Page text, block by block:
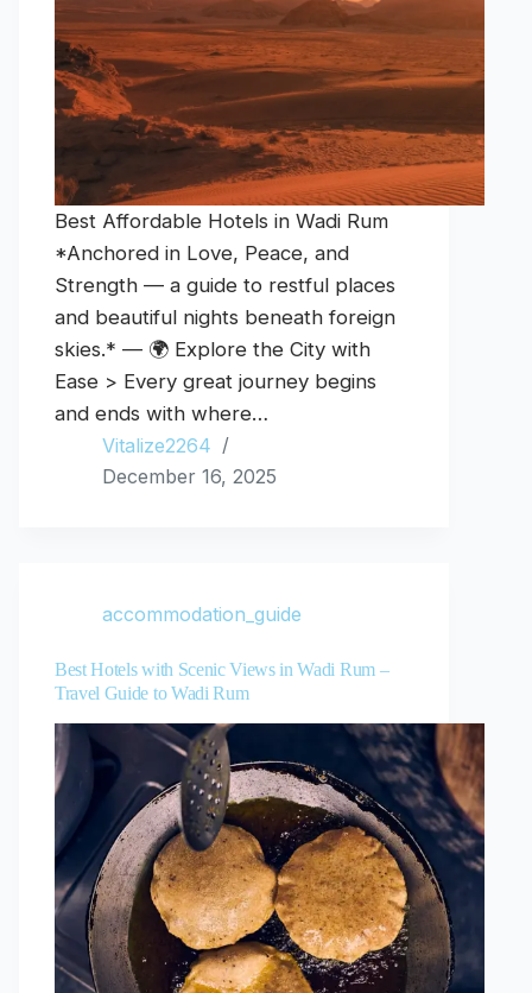
Best Affordable Hotels in Wadi Rum
*Anchored in Love, Peace, and
Strength — a guide to restful places
and beautiful nights beneath foreign
skies.* — 🌍 Explore the City with
Ease > Every great journey begins
and ends with where…
Vitalize2264
December 16, 2025
accommodation_guide
Best Hotels with Scenic Views in Wadi Rum –
Travel Guide to Wadi Rum